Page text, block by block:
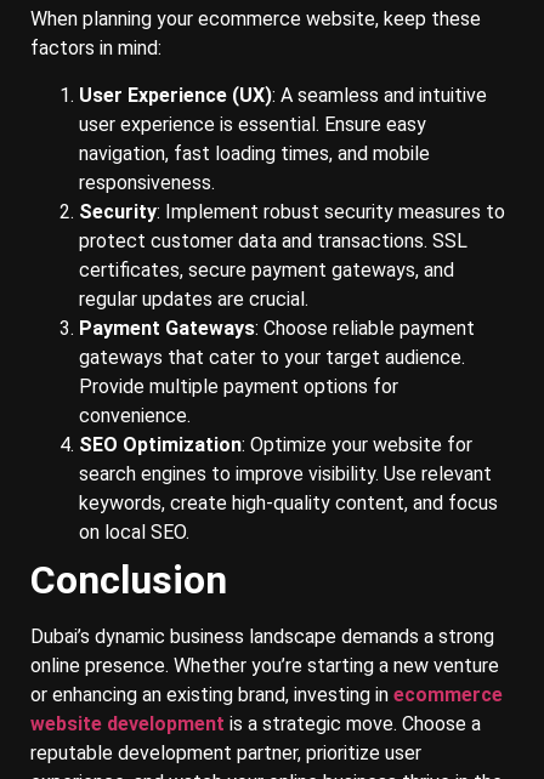
When planning your ecommerce website, keep these
factors in mind:
User Experience (UX): A seamless and intuitive
user experience is essential. Ensure easy
navigation, fast loading times, and mobile
responsiveness.
Security: Implement robust security measures to
protect customer data and transactions. SSL
certificates, secure payment gateways, and
regular updates are crucial.
Payment Gateways: Choose reliable payment
gateways that cater to your target audience.
Provide multiple payment options for
convenience.
SEO Optimization: Optimize your website for
search engines to improve visibility. Use relevant
keywords, create high-quality content, and focus
on local SEO.
Conclusion
Dubai’s dynamic business landscape demands a strong
online presence. Whether you’re starting a new venture
or enhancing an existing brand, investing in ecommerce
website development is a strategic move. Choose a
reputable development partner, prioritize user